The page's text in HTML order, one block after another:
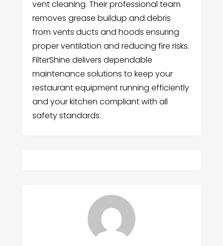
vent cleaning. Their professional team
removes grease buildup and debris
from vents ducts and hoods ensuring
proper ventilation and reducing fire risks.
FilterShine delivers dependable
maintenance solutions to keep your
restaurant equipment running efficiently
and your kitchen compliant with all
safety standards.